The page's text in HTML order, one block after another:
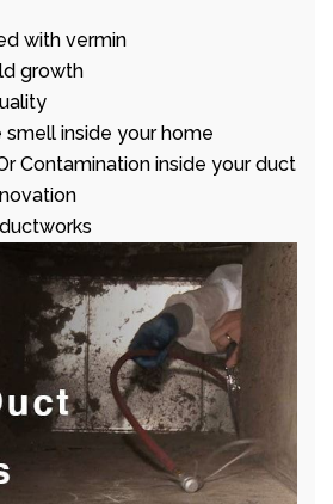
with vermin
growth
inside your home
Contamination inside your duct